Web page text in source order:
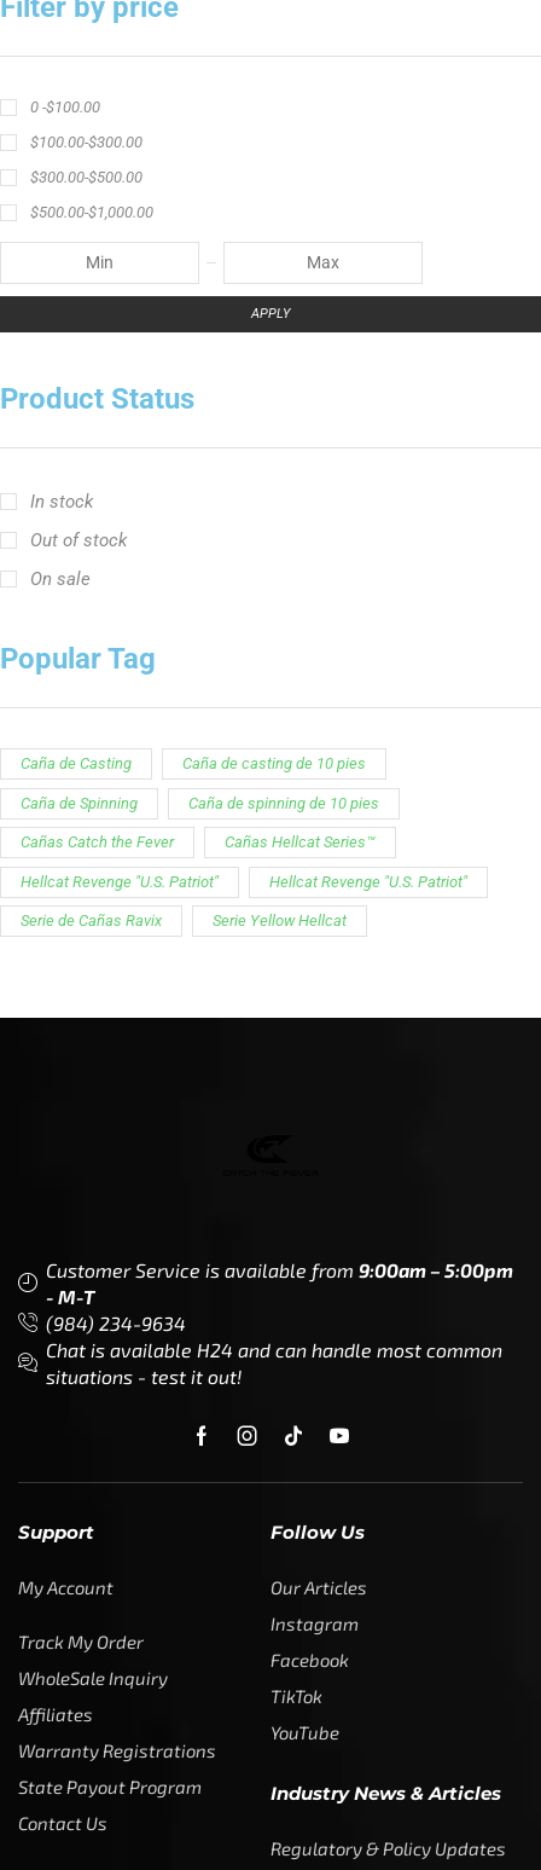
Filter by price
0 -$100.00
$100.00-$300.00
$300.00-$500.00
$500.00-$1,000.00
APPLY
Product Status
In stock
Out of stock
On sale
Popular Tag
Caña de Casting Caña de casting de 10 pies
Caña de Spinning Caña de spinning de 10 pies
Cañas Catch the Fever Cañas Hellcat Series™
Hellcat Revenge "U.S. Patriot" Hellcat Revenge "U.S. Patriot"
Serie de Cañas Ravix Serie Yellow Hellcat
Customer Service is available from 9:00am – 5:00pm
- M-T
(984) 234-9634
Chat is available H24 and can handle most common
situations - test it out!
Support
My Account
Track My Order
WholeSale Inquiry
Affiliates
Warranty Registrations
State Payout Program
Contact Us
Follow Us
Our Articles
Instagram
Facebook
TikTok
YouTube
Industry News & Articles
Regulatory & Policy Updates